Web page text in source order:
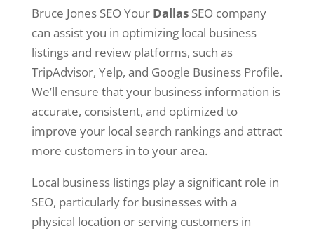
Bruce Jones SEO Your DallasSEO company
can assist you in optimizing local business
listings and review platforms, such as
TripAdvisor, Yelp, and Google Business Profile.
We’ll ensure that your business information is
accurate, consistent, and optimized to
improve your local search rankings and attract
more customers in to your area.
Local business listings play a significant role in
SEO, particularly for businesses with a
physical location or serving customers in